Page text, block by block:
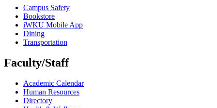
Campus Safety
Bookstore
iWKU Mobile App
Dining
Transportation
Faculty/Staff
Academic Calendar
Human Resources
Directory